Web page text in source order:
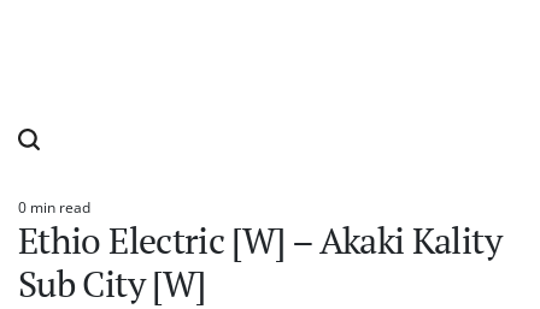
Estimated
read
time
0 min read
Ethio Electric [W] – Akaki Kality
Sub City [W]